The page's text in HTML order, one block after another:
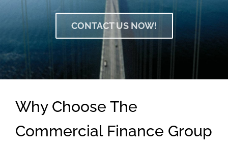
CONTACT US NOW!
Why Choose The
Commercial Finance Group